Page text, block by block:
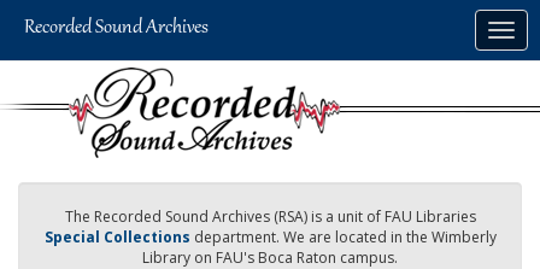
The Recorded Sound Archives (RSA) is a unit of FAU Libraries
Special Collections department. We are located in the Wimberly
Library on FAU's Boca Raton campus.